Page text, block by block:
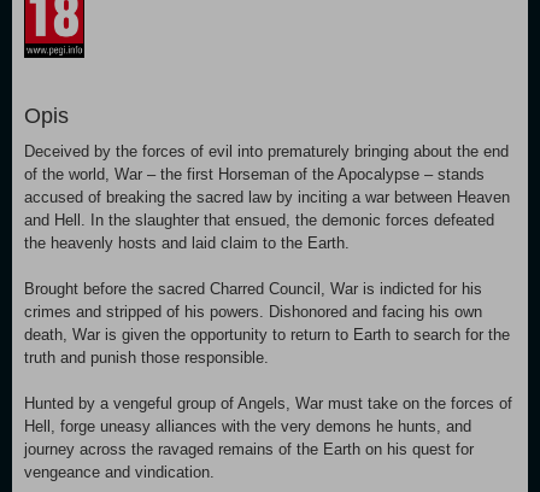
Opis
Deceived by the forces of evil into prematurely bringing about the end
of the world, War – the first Horseman of the Apocalypse – stands
accused of breaking the sacred law by inciting a war between Heaven
and Hell. In the slaughter that ensued, the demonic forces defeated
the heavenly hosts and laid claim to the Earth.
Brought before the sacred Charred Council, War is indicted for his
crimes and stripped of his powers. Dishonored and facing his own
death, War is given the opportunity to return to Earth to search for the
truth and punish those responsible.
Hunted by a vengeful group of Angels, War must take on the forces of
Hell, forge uneasy alliances with the very demons he hunts, and
journey across the ravaged remains of the Earth on his quest for
vengeance and vindication.